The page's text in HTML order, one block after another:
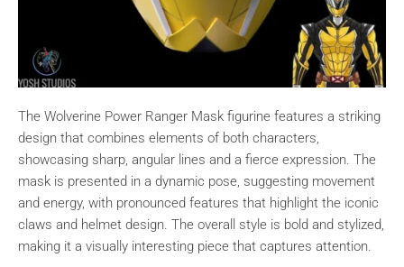
The Wolverine Power Ranger Mask figurine features a striking
design that combines elements of both characters,
showcasing sharp, angular lines and a fierce expression. The
mask is presented in a dynamic pose, suggesting movement
and energy, with pronounced features that highlight the iconic
claws and helmet design. The overall style is bold and stylized,
making it a visually interesting piece that captures attention.